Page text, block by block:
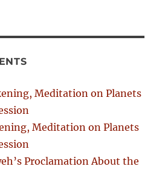
Meditation on Planets
Meditation on Planets
Proclamation About the